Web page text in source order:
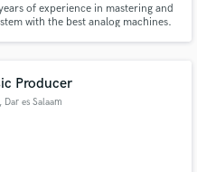
of experience in mastering and
with the best analog machines.
Producer
, Dar es Salaam